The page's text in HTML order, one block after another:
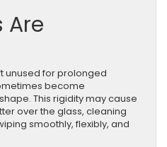
Are
unused for prolonged
become
This rigidity may cause
over the glass, cleaning
smoothly, flexibly, and